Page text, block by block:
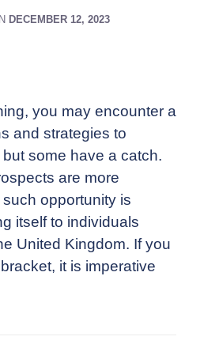
DECEMBER 12, 2023
you may encounter a
and strategies to
some have a catch.
are more
opportunity is
itself to individuals
United Kingdom. If you
it is imperative